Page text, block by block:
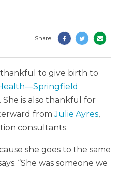
Share
thankful to give birth to
. She is also thankful for
fromJulie Ayres,
consultants.
she goes to the same
“She was someone we